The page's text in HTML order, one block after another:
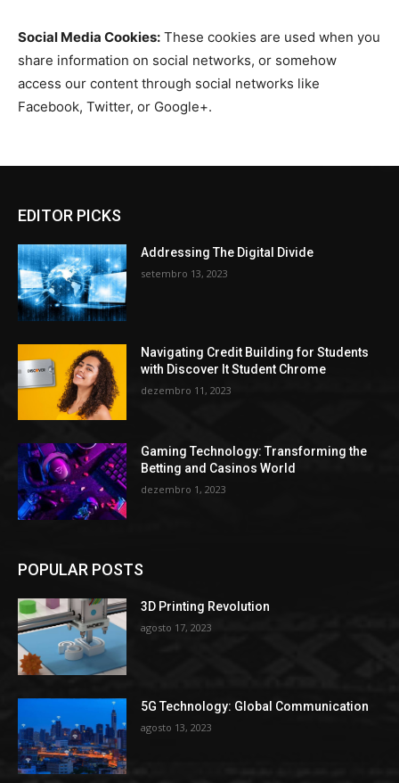
Social Media Cookies: These cookies are used when you
share information on social networks, or somehow
access our content through social networks like
Facebook, Twitter, or Google+.
EDITOR PICKS
Addressing The Digital Divide
setembro 13, 2023
Navigating Credit Building for Students
with Discover It Student Chrome
dezembro 11, 2023
Gaming Technology: Transforming the
Betting and Casinos World
dezembro 1, 2023
POPULAR POSTS
3D Printing Revolution
agosto 17, 2023
5G Technology: Global Communication
agosto 13, 2023